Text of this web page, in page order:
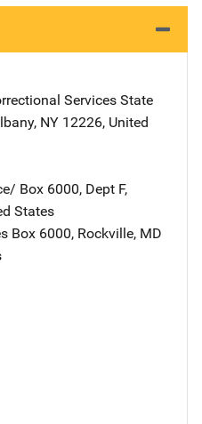
Services Address
State
, NY 12226, United
Address
Box 6000, Dept F,
States
Address
Box 6000, Rockville, MD